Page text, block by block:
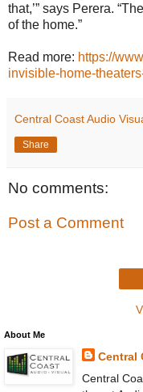
that,’” says Perera.
of the home.”
Read more: https://
invisible-home-
Central Coast Audio
Share
No comments:
Post a Comment
About Me
Central
Central